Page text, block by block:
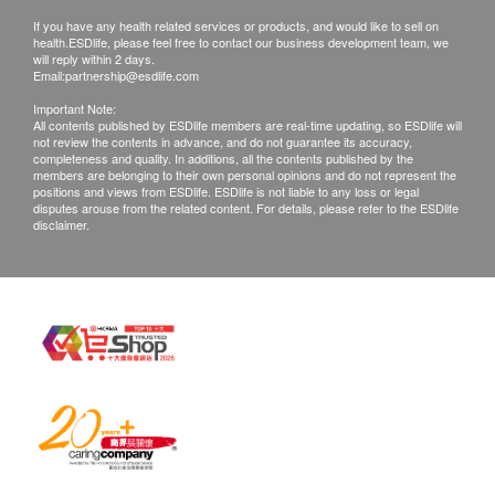
c. Overseas
$300 postage
Remarks
Customers can get one free call or face to face
report explanation. An additional fee of $230 for
extra report explanation section on request.
All medical records will be destroyed after 3
charged $150 for additional copies. We make no
copies.
Customers are responsible for the risk of mailing a
All tests are not for the purpose of medical
diagnosis or treatment. If patients require a letter
If you have any health related services or products, and would like to sell on
health.ESDlife, please feel free to contact our business development team, we
will reply within 2 days.
Email:partnership@esdlife.com
Important Note:
All contents published by ESDlife members are real-time updating, so ESDlife will
not review the contents in advance, and do not guarantee its accuracy,
completeness and quality. In additions, all the contents published by the
members are belonging to their own personal opinions and do not represent the
positions and views from ESDlife. ESDlife is not liable to any loss or legal
disputes arouse from the related content. For details, please refer to the ESDlife
disclaimer.